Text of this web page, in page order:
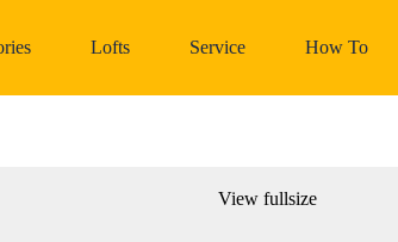
Lofts Service How To
View fullsize